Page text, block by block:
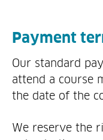
Payment
Our standard
attend a course
the date of the
We reserve the